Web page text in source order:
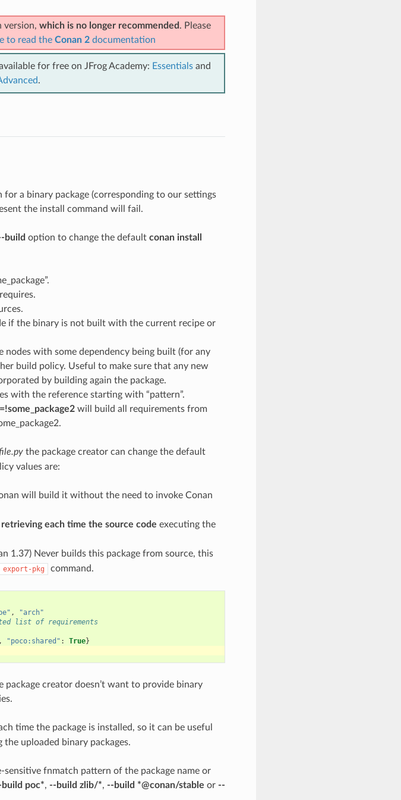
version, which is no longer recommended . Please
to read the Conan 2documentation
for free on JFrog Academy: Essentialsand
.
for a binary package (corresponding to our settings
the install command will fail.
build option to change the default conan install
if the binary is not built with the current recipe or
with some dependency being built (for any
build policy. Useful to make sure that any new
by building again the package.
with the reference starting with “pattern”.
will build all requirements from
the package creator can change the default
values are:
will build it without the need to invoke Conan
retrieving each time the source code executing the
1.37) Never builds this package from source, this
export-pkg command.
,
"arch"
list of requirements
"poco:shared" : True}
creator doesn’t want to provide binary
time the package is installed, so it can be useful
uploaded binary packages.
sensitive fnmatch pattern of the package name or
build poc*, --build zlib/*, --build *@conan/stable or --